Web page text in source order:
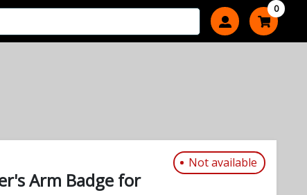
0
Not available
Arm Badge for